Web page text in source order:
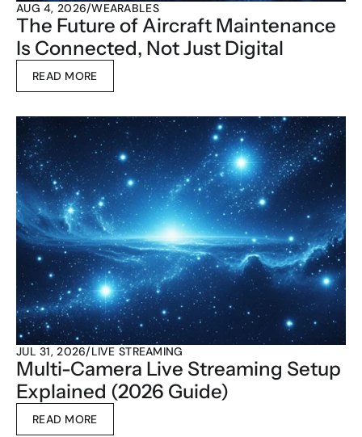
AUG 4, 2026/WEARABLES
The Future of Aircraft Maintenance
Is Connected, Not Just Digital
READ MORE
JUL 31, 2026/LIVE STREAMING
Multi-Camera Live Streaming Setup
Explained (2026 Guide)
READ MORE